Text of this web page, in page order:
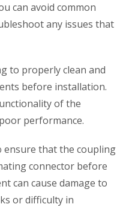
can avoid common
any issues that
to properly clean and
before installation.
of the
performance.
that the coupling
connector before
can cause damage to
or difficulty in